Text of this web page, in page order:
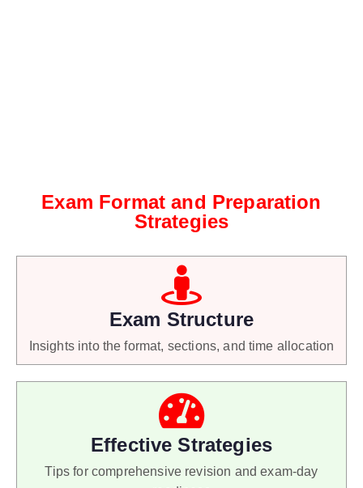
Exam Format and Preparation
Strategies
Exam Structure
Insights into the format, sections, and time allocation
Effective Strategies
Tips for comprehensive revision and exam-day